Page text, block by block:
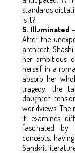
standards
is it?
5. Illuminated
After the
architect,
her ambitious
herself in a
absorb her
tragedy, the
daughter
worldviews. The
it examines
fascinated by
concepts,
Sanskrit